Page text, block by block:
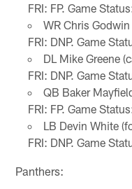
FRI: FP. Game
WR Chris Godwin
FRI: DNP. Game
DL Mike Greene
FRI: DNP. Game
QB Baker
FRI: FP. Game
LB Devin White
FRI: DNP. Game
Panthers: